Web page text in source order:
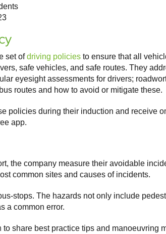
set ofdriving policiesto ensure that all
safe vehicles, and safe routes. They
eyesight assessments for drivers;
routes and how to avoid or mitigate these.
policies during their induction and receive
app.
the company measure their avoidable
common sites and causes of incidents.
stops. The hazards not only include
a common error.
share best practice tips and manoeuvring